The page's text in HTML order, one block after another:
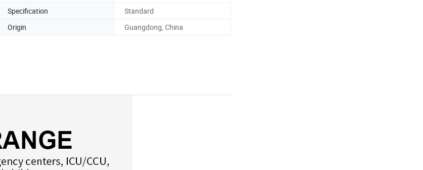
Specification
Standard
Origin Guangdong, China